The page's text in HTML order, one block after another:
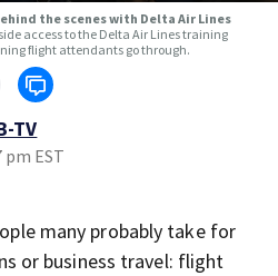
the scenes with Delta Air Lines
access to the Delta Air Lines training
flight attendants go through.
TV
pm EST
many probably take for
or business travel: flight